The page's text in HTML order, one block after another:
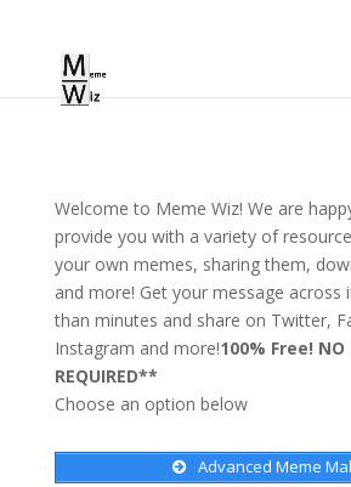
Welcome to Meme Wiz! We are
provide you with a variety of
your own memes, sharing them,
and more! Get your message across
than minutes and share on Twitter,
Instagram and more!100% Free! NO
REQUIRED**
Choose an option below
Advanced Meme